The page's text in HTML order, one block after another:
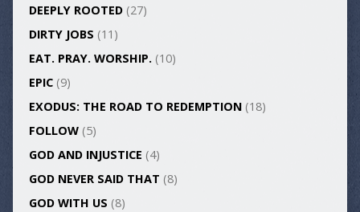
DEEPLY ROOTED(27)
DIRTY JOBS (11)
EAT. PRAY. WORSHIP.(10)
EPIC(9)
EXODUS: THE ROAD TO REDEMPTION(18)
FOLLOW(5)
GOD AND INJUSTICE (4)
GOD NEVER SAID THAT (8)
GOD WITH US (8)